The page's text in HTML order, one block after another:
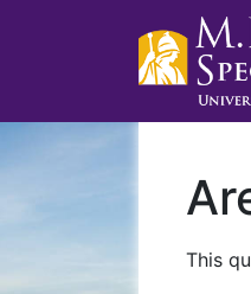
This